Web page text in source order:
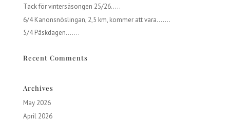
Tack för vintersäsongen 25/26…..
6/4 Kanonsnöslingan, 2,5 km, kommer att vara…….
5/4 Påskdagen…….
Recent Comments
Archives
May 2026
April 2026